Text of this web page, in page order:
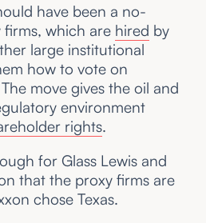
have been a no-
which are hired by
large institutional
how to vote on
move gives the oil and
environment
rights.
for Glass Lewis and
that the proxy firms are
chose Texas.